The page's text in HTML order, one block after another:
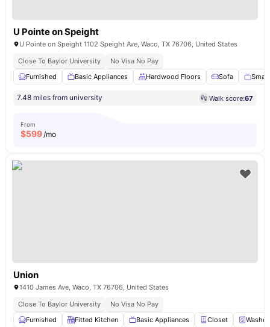
U Pointe on Speight
U Pointe on Speight 1102 Speight Ave, Waco, TX 76706, United States
Close To Baylor University
No Visa No Pay
Furnished
Basic Appliances Hardwood Floors Sofa
7.48 miles from university Walk score:67
From
$599/mo
Union
1410 James Ave, Waco, TX 76706, United States
Close To Baylor University
No Visa No Pay
Furnished
Fitted Kitchen Basic Appliances Closet